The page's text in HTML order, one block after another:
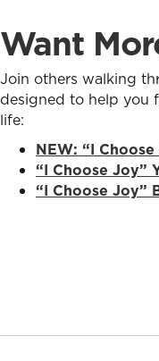
Want
Join others walking
designed to help you
life:
NEW: “I
“I Choose Joy”
“I Choose Joy”